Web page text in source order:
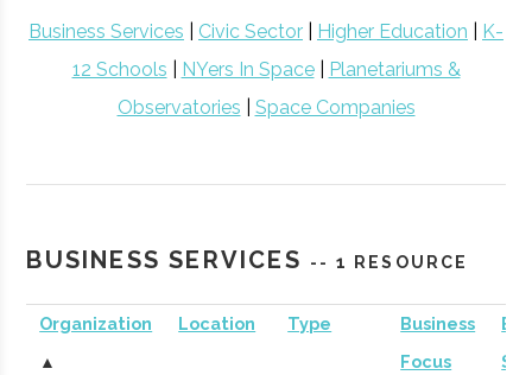
Business Services Civic Sector Higher Education
K-
12 Schools
NYers In Space| Planetariums &
Observatories
Space Companies
BUSINESS SERVICES -- 1 RESOURCE
Organization
▲
Location Type
Business
Focus